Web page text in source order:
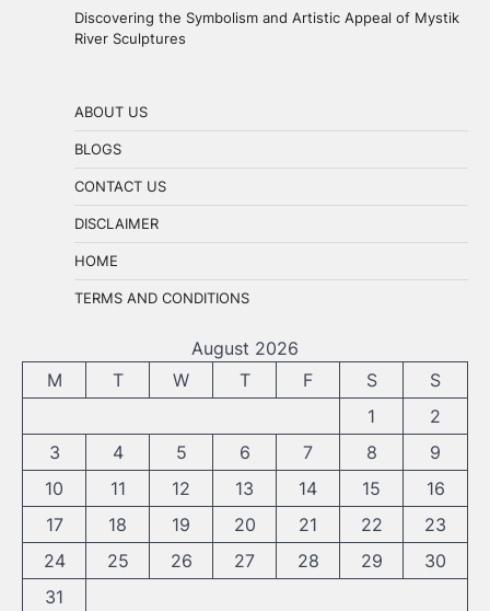
Discovering the Symbolism and Artistic Appeal of Mystik
River Sculptures
ABOUT US
BLOGS
CONTACT US
DISCLAIMER
HOME
TERMS AND CONDITIONS
August 2026
M
T W T F S
S
1
2
3
4 5 6 7 8
9
10
11 12 13 14 15
16
17
18 19 20 21 22
23
24
25 26 27 28 29
30
31